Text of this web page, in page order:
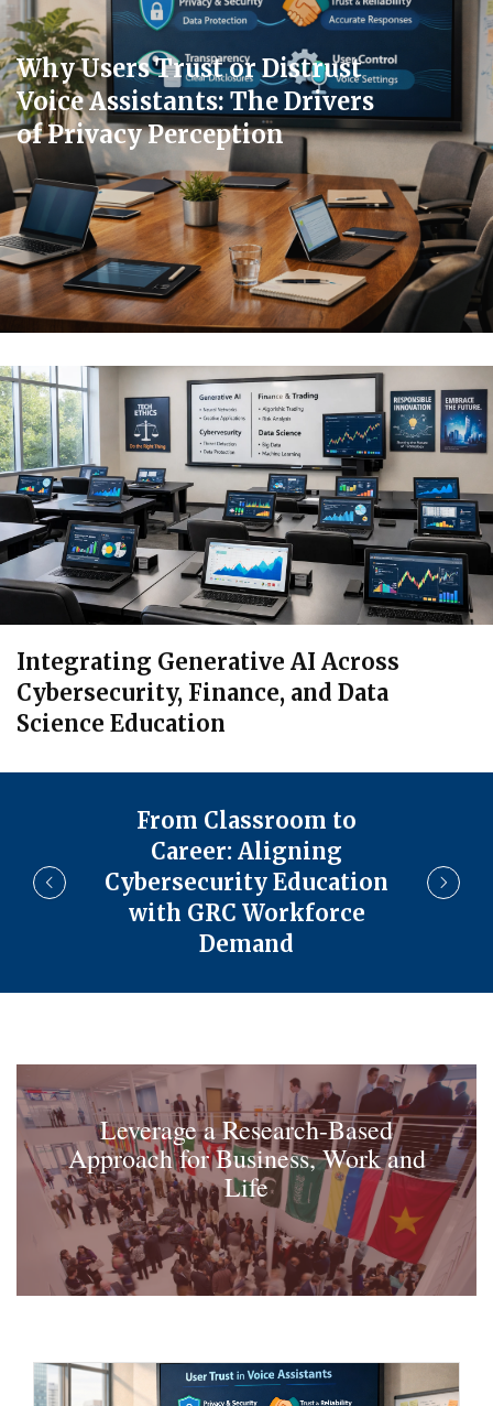
Why Users Trust or Distrust
Voice Assistants: The Drivers
of Privacy Perception
Integrating Generative AI Across
Cybersecurity, Finance, and Data
Science Education
From Classroom to
Career: Aligning
Cybersecurity Education
with GRC Workforce
Demand
Leverage a Research-Based
Approach for Business, Work and
Life